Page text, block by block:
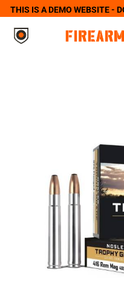
THIS IS A DEMO WEBSITE -